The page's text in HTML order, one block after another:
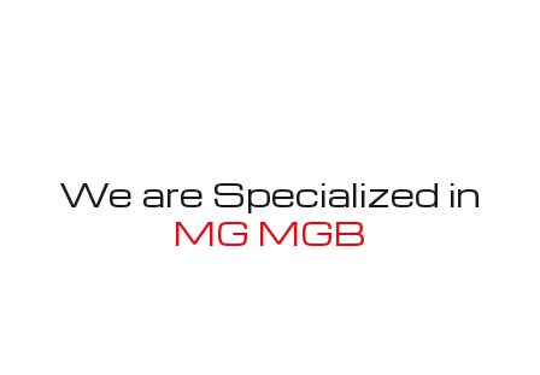
We are Specialized in
MG MGB